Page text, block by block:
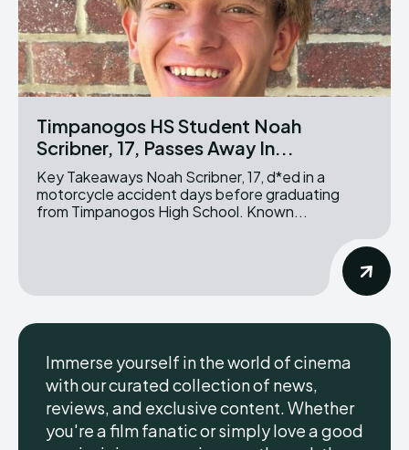
Timpanogos HS Student Noah
Scribner, 17, Passes Away In...
Key Takeaways Noah Scribner, 17, d*ed in a
motorcycle accident days before graduating
from Timpanogos High School. Known...
Immerse yourself in the world of cinema
with our curated collection of news,
reviews, and exclusive content. Whether
you're a film fanatic or simply love a good